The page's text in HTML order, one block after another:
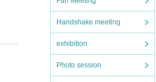
Handshake meeting
exhibition
Photo session